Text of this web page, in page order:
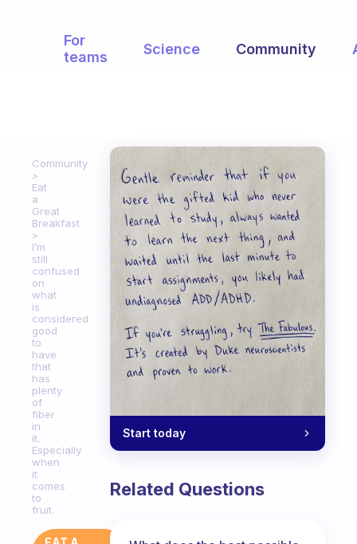
For
teams
Science Community
Community
Eat
a
Great
Breakfast
I’m
still
confused
on
what
is
considered
good
to
have
that
has
plenty
of
fiber
in
it.
Especially
when
it
comes
to
fruit.
Start today
Related Questions